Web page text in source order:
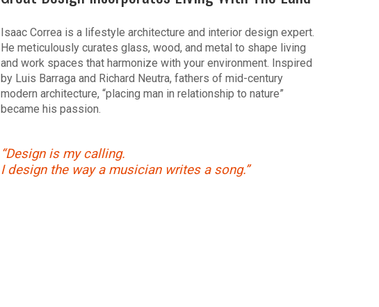
Isaac Correa is a lifestyle architecture and interior design expert.
He meticulously curates glass, wood, and metal to shape living
and work spaces that harmonize with your environment. Inspired
by Luis Barraga and Richard Neutra, fathers of mid-century
modern architecture, “placing man in relationship to nature”
became his passion.
“Design is my calling.
I design the way a musician writes a song.”